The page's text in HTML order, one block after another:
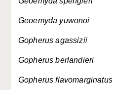
Geoemyda yuwonoi
Gopherus agassizii
Gopherus berlandieri
Gopherus flavomarginatus